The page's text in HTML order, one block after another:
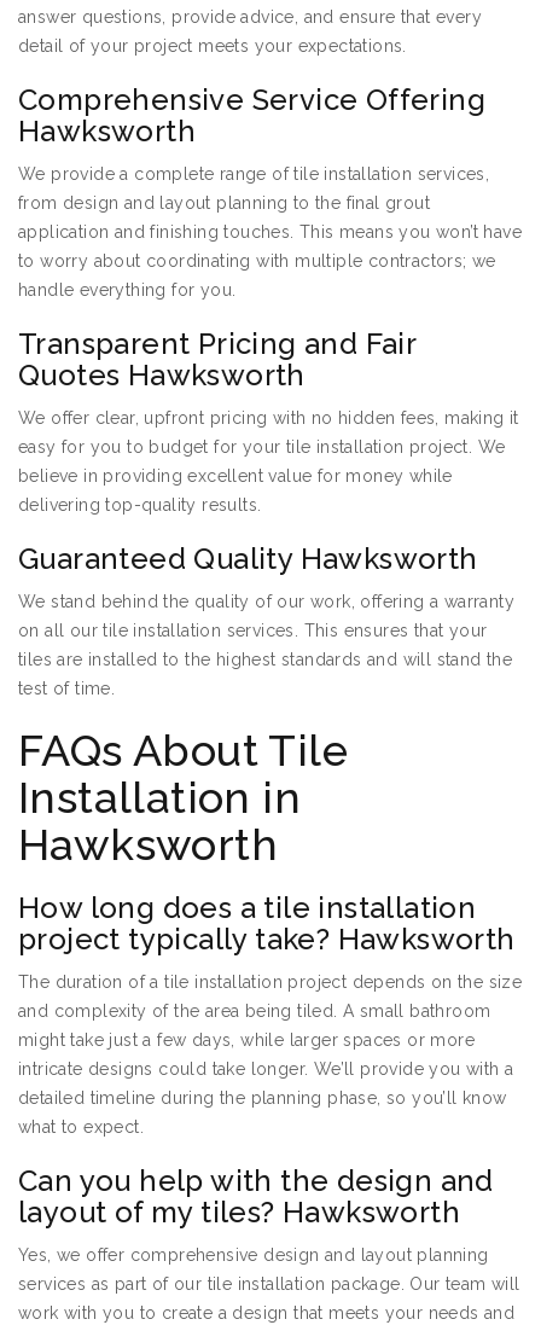
answer questions, provide advice, and ensure that every
detail of your project meets your expectations.
Comprehensive Service Offering
Hawksworth
We provide a complete range of tile installation services,
from design and layout planning to the final grout
application and finishing touches. This means you won’t have
to worry about coordinating with multiple contractors; we
handle everything for you.
Transparent Pricing and Fair
Quotes Hawksworth
We offer clear, upfront pricing with no hidden fees, making it
easy for you to budget for your tile installation project. We
believe in providing excellent value for money while
delivering top-quality results.
Guaranteed Quality Hawksworth
We stand behind the quality of our work, offering a warranty
on all our tile installation services. This ensures that your
tiles are installed to the highest standards and will stand the
test of time.
FAQs About Tile
Installation in
Hawksworth
How long does a tile installation
project typically take? Hawksworth
The duration of a tile installation project depends on the size
and complexity of the area being tiled. A small bathroom
might take just a few days, while larger spaces or more
intricate designs could take longer. We’ll provide you with a
detailed timeline during the planning phase, so you’ll know
what to expect.
Can you help with the design and
layout of my tiles? Hawksworth
Yes, we offer comprehensive design and layout planning
services as part of our tile installation package. Our team will
work with you to create a design that meets your needs and